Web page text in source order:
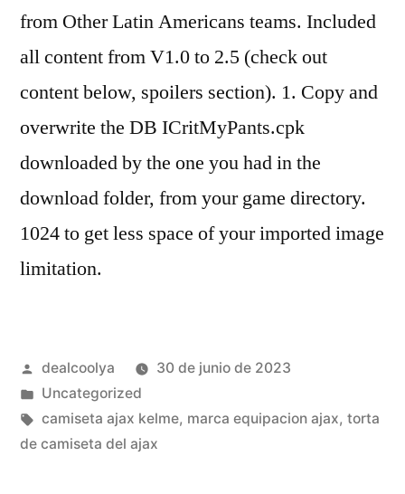
from Other Latin Americans teams. Included
all content from V1.0 to 2.5 (check out
content below, spoilers section). 1. Copy and
overwrite the DB ICritMyPants.cpk
downloaded by the one you had in the
download folder, from your game directory.
1024 to get less space of your imported image
limitation.
Publicado
por
dealcoolya
30 de junio de 2023
Publicado
en
Uncategorized
Etiquetas:
camiseta ajax kelme, marca equipacion ajax, torta
de camiseta del ajax